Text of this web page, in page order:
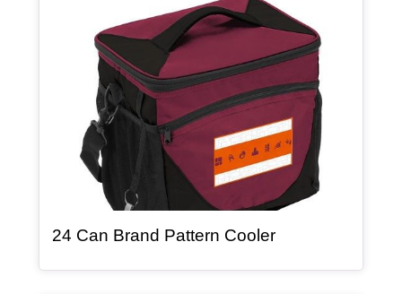
24 Can Brand Pattern Cooler, article